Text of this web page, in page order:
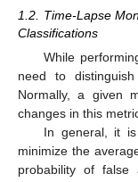
1.2. Time-Lapse
Classifications
While
need to
Normally, a given
changes in this
In general, it
minimize the
probability of false